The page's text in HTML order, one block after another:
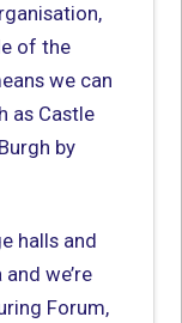
of the
we can
as Castle
by
halls and
we’re
Forum,